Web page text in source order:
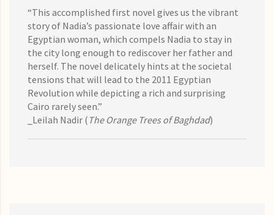
“This accomplished first novel gives us the vibrant
story of Nadia’s passionate love affair with an
Egyptian woman, which compels Nadia to stay in
the city long enough to rediscover her father and
herself. The novel delicately hints at the societal
tensions that will lead to the 2011 Egyptian
Revolution while depicting a rich and surprising
Cairo rarely seen.”
_Leilah Nadir ( The Orange Trees of Baghdad)